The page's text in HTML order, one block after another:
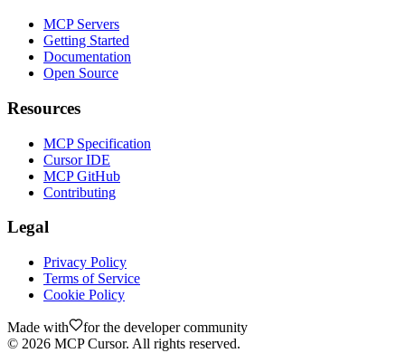
MCP Servers
Getting Started
Documentation
Open Source
Resources
MCP Specification
Cursor IDE
MCP GitHub
Contributing
Legal
Privacy Policy
Terms of Service
Cookie Policy
Made with
for the developer community
© 2026 MCP Cursor. All rights reserved.